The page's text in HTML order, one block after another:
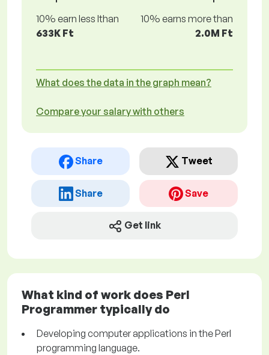
10% earn less lthan
633K Ft
10% earns more than
2.0M Ft
What does the data in the graph mean?
Compare your salary with others
Share Tweet
Share Save
Get link
What kind of work does Perl
Programmer typically do
Developing computer applications in the Perl
programming language.